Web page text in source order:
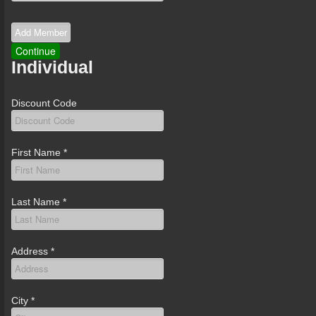
Individual
Discount Code
First Name *
Last Name *
Address *
City *